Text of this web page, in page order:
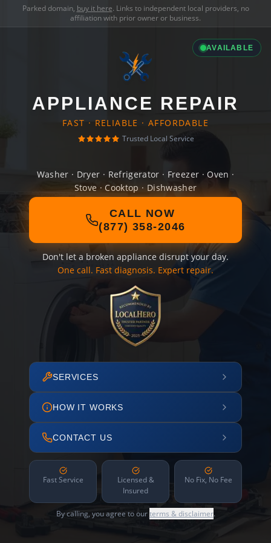
Parked domain, buy it here. Links to independent local providers, no
affiliation with prior owner or business.
AVAILABLE
APPLIANCE REPAIR
FAST · RELIABLE · AFFORDABLE
Trusted Local Service
Washer · Dryer · Refrigerator · Freezer · Oven ·
Stove · Cooktop · Dishwasher
CALL NOW
(877) 358-2046
Don't let a broken appliance disrupt your day.
One call. Fast diagnosis. Expert repair.
SERVICES
HOW IT WORKS
CONTACT US
Fast Service
Licensed &
Insured
No Fix, No Fee
By calling, you agree to ourterms & disclaimer.